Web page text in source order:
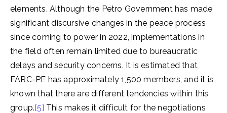
elements. Although the Petro Government has made
significant discursive changes in the peace process
since coming to power in 2022, implementations in
the field often remain limited due to bureaucratic
delays and security concerns. It is estimated that
FARC-PE has approximately 1,500 members, and it is
known that there are different tendencies within this
group.[5] This makes it difficult for the negotiations